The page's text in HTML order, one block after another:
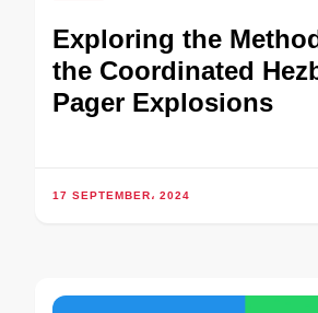
Exploring the
the Coordinated
Pager Explosions
17 SEPTEMBER، 2024